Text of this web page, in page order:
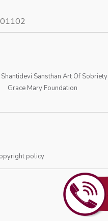
Shantidevi Sansthan Art Of Sobriety
Grace Mary Foundation
policy